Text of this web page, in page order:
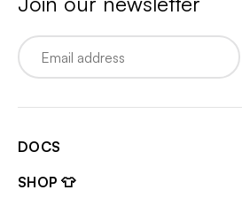
Email
DOCS
SHOP 👕